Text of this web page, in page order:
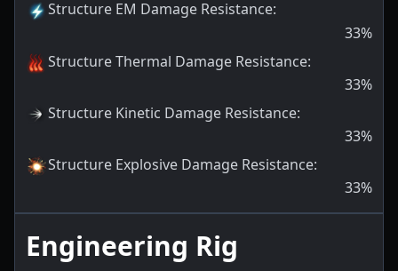
Structure EM Damage Resistance:
33%
Structure Thermal Damage Resistance:
33%
Structure Kinetic Damage Resistance:
33%
Structure Explosive Damage Resistance:
33%
Engineering Rig